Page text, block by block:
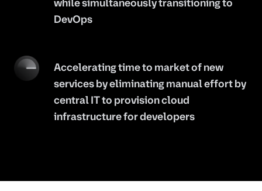
DevOps
Accelerating time to market of new
services by eliminating manual effort by
central IT to provision cloud
infrastructure for developers